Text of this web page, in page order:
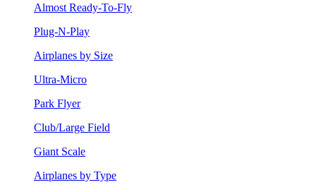
Almost Ready-To-Fly
Plug-N-Play
Airplanes by Size
Ultra-Micro
Park Flyer
Club/Large Field
Giant Scale
Airplanes by Type